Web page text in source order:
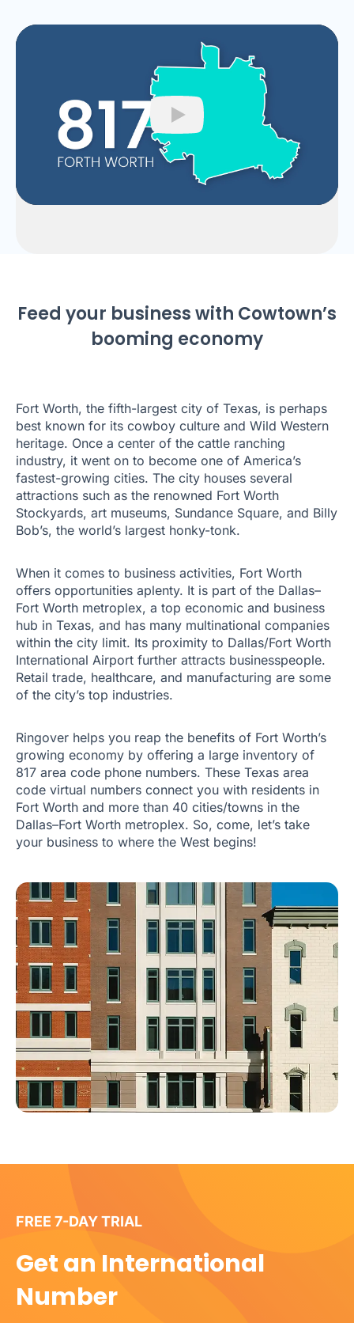
Play
Feed your business with Cowtown’s
booming economy
Fort Worth, the fifth-largest city of Texas, is perhaps
best known for its cowboy culture and Wild Western
heritage. Once a center of the cattle ranching
industry, it went on to become one of America’s
fastest-growing cities. The city houses several
attractions such as the renowned Fort Worth
Stockyards, art museums, Sundance Square, and Billy
Bob’s, the world’s largest honky-tonk.
When it comes to business activities, Fort Worth
offers opportunities aplenty. It is part of the Dallas–
Fort Worth metroplex, a top economic and business
hub in Texas, and has many multinational companies
within the city limit. Its proximity to Dallas/Fort Worth
International Airport further attracts businesspeople.
Retail trade, healthcare, and manufacturing are some
of the city’s top industries.
Ringover helps you reap the benefits of Fort Worth’s
growing economy by offering a large inventory of
817 area code phone numbers. These Texas area
code virtual numbers connect you with residents in
Fort Worth and more than 40 cities/towns in the
Dallas–Fort Worth metroplex. So, come, let’s take
your business to where the West begins!
FREE 7-DAY TRIAL
Get an International
Number